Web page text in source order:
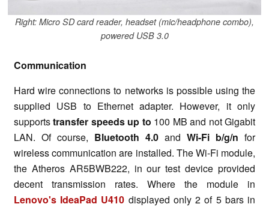
Right: Micro SD card reader, headset (mic/headphone combo),
powered USB 3.0
Communication
Hard wire connections to networks is possible using the
supplied USB to Ethernet adapter. However, it only
supportstransfer speeds up to 100 MB and not Gigabit
LAN. Of course, Bluetooth 4.0 and Wi-Fi b/g/n for
wireless communication are installed. The Wi-Fi module,
the Atheros AR5BWB222, in our test device provided
decent transmission rates. Where the module in
Lenovo's IdeaPad U410 displayed only 2 of 5 bars in